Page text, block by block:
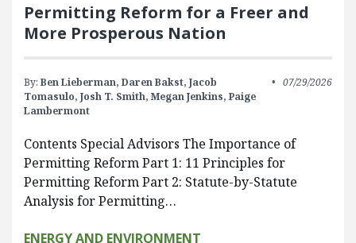
Permitting Reform for a Freer and
More Prosperous Nation
By: Ben Lieberman, Daren Bakst, Jacob
Tomasulo, Josh T. Smith, Megan Jenkins, Paige
Lambermont
07/29/2026
Contents Special Advisors The Importance of
Permitting Reform Part 1: 11 Principles for
Permitting Reform Part 2: Statute-by-Statute
Analysis for Permitting…
ENERGY AND ENVIRONMENT